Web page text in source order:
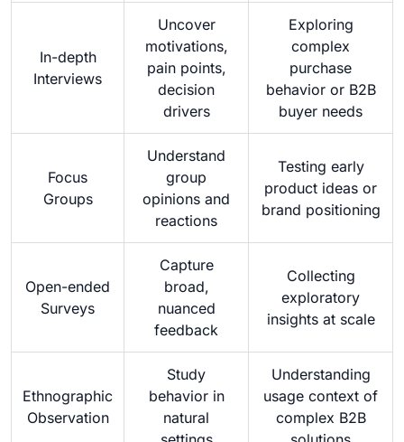
In-depth
Interviews
Uncover
motivations,
pain points,
decision
drivers
Exploring
complex
purchase
behavior or B2B
buyer needs
Focus
Groups
Understand
group
opinions and
reactions
Testing early
product ideas or
brand positioning
Open-ended
Surveys
Capture
broad,
nuanced
feedback
Collecting
exploratory
insights at scale
Ethnographic
Observation
Study
behavior in
natural
Understanding
usage context of
complex B2B